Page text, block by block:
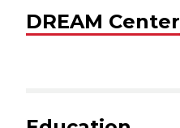
DREAM Center